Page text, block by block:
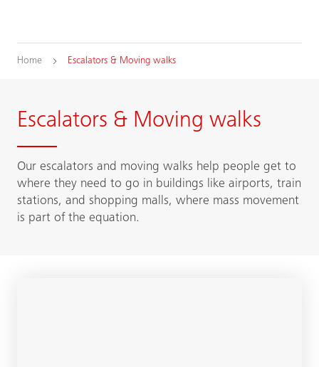
Home Escalators & Moving walks
Escalators & Moving walks
Our escalators and moving walks help people get to
where they need to go in buildings like airports, train
stations, and shopping malls, where mass movement
is part of the equation.